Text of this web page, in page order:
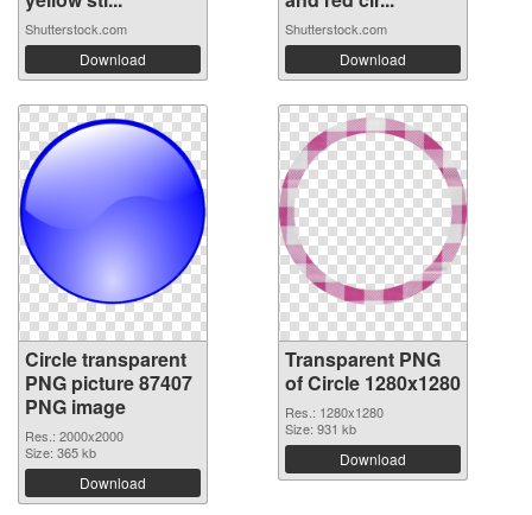
Shutterstock.com
Download
Shutterstock.com
Download
Circle transparent
PNG picture 87407
PNG image
Res.: 2000x2000
Size: 365 kb
Download
Transparent PNG
of Circle 1280x1280
Res.: 1280x1280
Size: 931 kb
Download